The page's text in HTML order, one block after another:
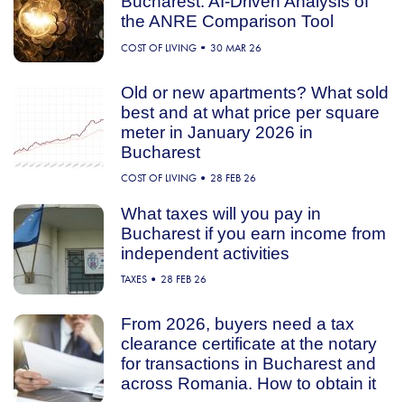
the ANRE Comparison Tool
COST OF LIVING 30 MAR 26
Old or new apartments? What sold
best and at what price per square
meter in January 2026 in
Bucharest
COST OF LIVING 28 FEB 26
What taxes will you pay in
Bucharest if you earn income from
independent activities
TAXES 28 FEB 26
From 2026, buyers need a tax
clearance certificate at the notary
for transactions in Bucharest and
across Romania. How to obtain it